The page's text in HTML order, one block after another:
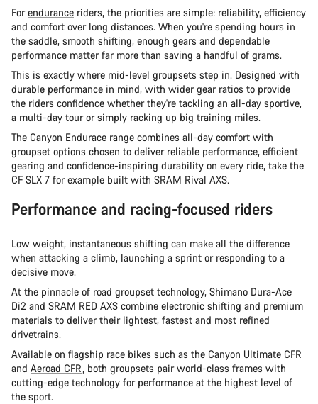
Forendurance riders, the priorities are simple: reliability, efficiency
and comfort over long distances. When you're spending hours in
the saddle, smooth shifting, enough gears and dependable
performance matter far more than saving a handful of grams.
This is exactly where mid-level groupsets step in. Designed with
durable performance in mind, with wider gear ratios to provide
the riders confidence whether they're tackling an all-day sportive,
a multi-day tour or simply racking up big training miles.
The Canyon Endurace range combines all-day comfort with
groupset options chosen to deliver reliable performance, efficient
gearing and confidence-inspiring durability on every ride, take the
CF SLX 7 for example built with SRAM Rival AXS.
Performance and racing-focused riders
Low weight, instantaneous shifting can make all the difference
when attacking a climb, launching a sprint or responding to a
decisive move.
At the pinnacle of road groupset technology, Shimano Dura-Ace
Di2 and SRAM RED AXS combine electronic shifting and premium
materials to deliver their lightest, fastest and most refined
drivetrains.
Available on flagship race bikes such as the Canyon Ultimate CFR
and Aeroad CFR, both groupsets pair world-class frames with
cutting-edge technology for performance at the highest level of
the sport.